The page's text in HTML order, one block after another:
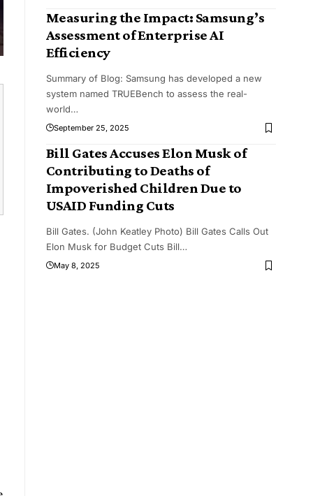
Measuring the Impact: Samsung’s
Assessment of Enterprise AI
Efficiency
Summary of Blog: Samsung has developed a new
system named TRUEBench to assess the real-
world…
September 25, 2025
Bill Gates Accuses Elon Musk of
Contributing to Deaths of
Impoverished Children Due to
USAID Funding Cuts
Bill Gates. (John Keatley Photo) Bill Gates Calls Out
Elon Musk for Budget Cuts Bill…
May 8, 2025